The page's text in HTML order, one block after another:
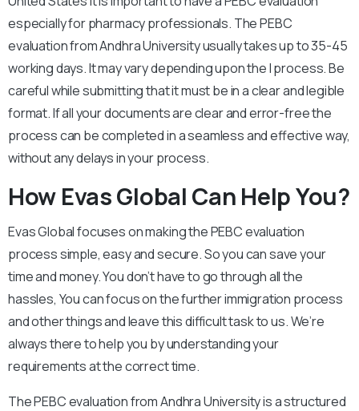
especially for pharmacy professionals. The PEBC
evaluation from Andhra University usually takes up to 35-45
working days. It may vary depending upon the l process. Be
careful while submitting that it must be in a clear and legible
format. If all your documents are clear and error-free the
process can be completed in a seamless and effective way,
without any delays in your process.
How Evas Global Can Help You?
Evas Global focuses on making the PEBC evaluation
process simple, easy and secure. So you can save your
time and money. You don’t have to go through all the
hassles, You can focus on the further immigration process
and other things and leave this difficult task to us. We’re
always there to help you by understanding your
requirements at the correct time.
The PEBC evaluation from Andhra University is a structured